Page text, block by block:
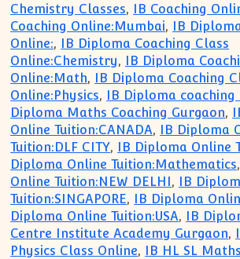
Chemistry Classes, IB Coaching
Coaching Online:Mumbai, IB
Online:, IB Diploma Coaching Class
Online:Chemistry, IB Diploma
Online:Math, IB Diploma Coaching
Online:Physics, IB Diploma coaching
Diploma Maths Coaching Gurgaon,
Online Tuition:CANADA, IB Diploma
Tuition:DLF CITY, IB Diploma Online
Diploma Online Tuition:Mathematics,
Online Tuition:NEW DELHI, IB
Tuition:SINGAPORE, IB Diploma
Diploma Online Tuition:USA, IB
Centre Institute Academy Gurgaon,
Physics Class Online, IB HL SL